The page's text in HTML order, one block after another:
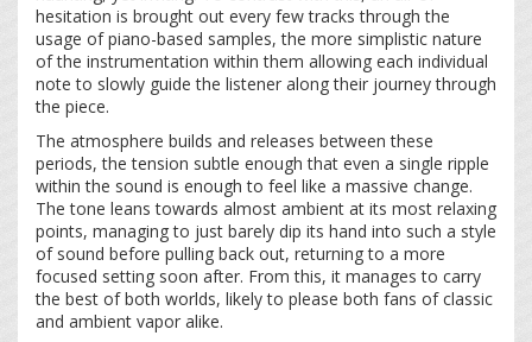
hesitation is brought out every few tracks through the
usage of piano-based samples, the more simplistic nature
of the instrumentation within them allowing each individual
note to slowly guide the listener along their journey through
the piece.
The atmosphere builds and releases between these
periods, the tension subtle enough that even a single ripple
within the sound is enough to feel like a massive change.
The tone leans towards almost ambient at its most relaxing
points, managing to just barely dip its hand into such a style
of sound before pulling back out, returning to a more
focused setting soon after. From this, it manages to carry
the best of both worlds, likely to please both fans of classic
and ambient vapor alike.